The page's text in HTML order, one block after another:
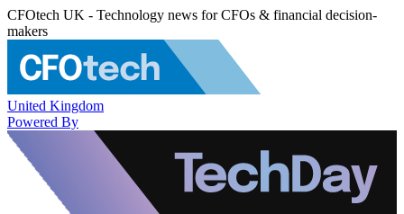
CFOtech UK - Technology news for CFOs & financial decision-
makers
United Kingdom
Powered By